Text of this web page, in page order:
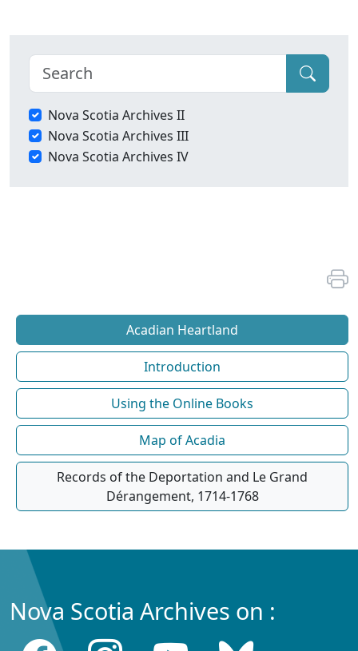
Nova Scotia Archives II
Nova Scotia Archives III
Nova Scotia Archives IV
Acadian Heartland
Introduction
Using the Online Books
Map of Acadia
Records of the Deportation and Le Grand
Dérangement, 1714-1768
Nova Scotia Archives on :